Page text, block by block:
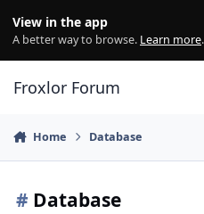
View in the app
A better way to browse. Learn more.
Froxlor Forum
Home Database
# Database